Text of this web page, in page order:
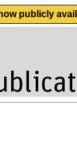
publicly